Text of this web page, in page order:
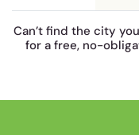
Can’t find the city
for a free, no-